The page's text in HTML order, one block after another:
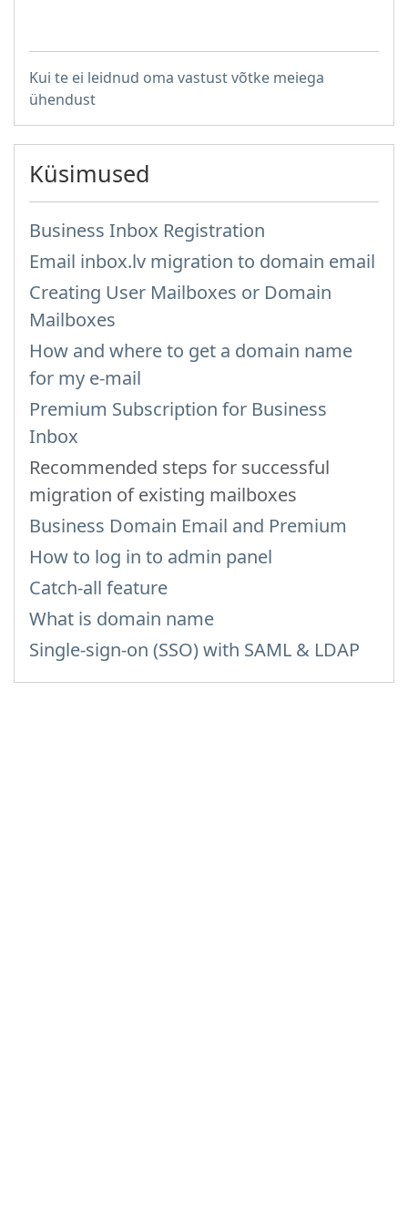
Kui te ei leidnud oma vastust võtke meiega
ühendust
Küsimused
Business Inbox Registration
Email inbox.lv migration to domain email
Creating User Mailboxes or Domain
Mailboxes
How and where to get a domain name
for my e-mail
Premium Subscription for Business
Inbox
Recommended steps for successful
migration of existing mailboxes
Business Domain Email and Premium
How to log in to admin panel
Catch-all feature
What is domain name
Single-sign-on (SSO) with SAML & LDAP